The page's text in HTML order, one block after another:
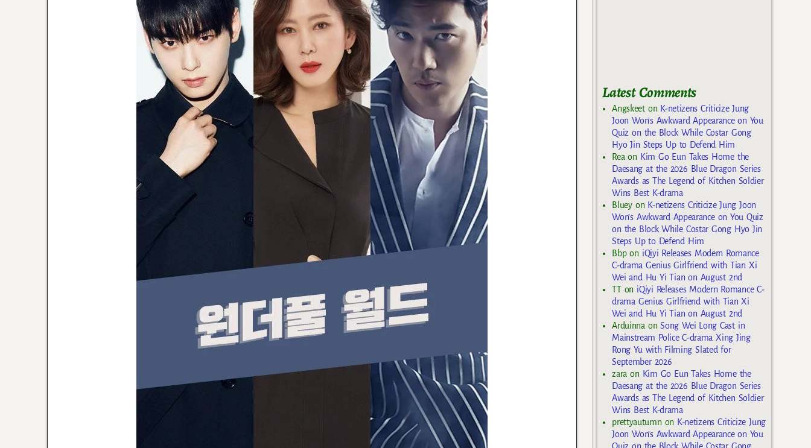
Latest Comments
Angskeeton K-netizens Criticize Jung
Joon Won’s Awkward Appearance on You
Quiz on the Block While Costar Gong
Hyo Jin Steps Up to Defend Him
Rea on Kim Go Eun Takes Home the
Daesang at the 2026 Blue Dragon Series
Awards as The Legend of Kitchen Soldier
Wins Best K-drama
Blueyon K-netizens Criticize Jung Joon
Won’s Awkward Appearance on You Quiz
on the Block While Costar Gong Hyo Jin
Steps Up to Defend Him
Bbpon iQiyi Releases Modern Romance
C-drama Genius Girlfriend with Tian Xi
Wei and Hu Yi Tian on August 2nd
TTon iQiyi Releases Modern Romance C-
drama Genius Girlfriend with Tian Xi
Wei and Hu Yi Tian on August 2nd
Arduinna onSong Wei Long Cast in
Mainstream Police C-drama Xing Jing
Rong Yu with Filming Slated for
September 2026
zara on Kim Go Eun Takes Home the
Daesang at the 2026 Blue Dragon Series
Awards as The Legend of Kitchen Soldier
Wins Best K-drama
prettyautumn on K-netizens Criticize Jung
Joon Won’s Awkward Appearance on You